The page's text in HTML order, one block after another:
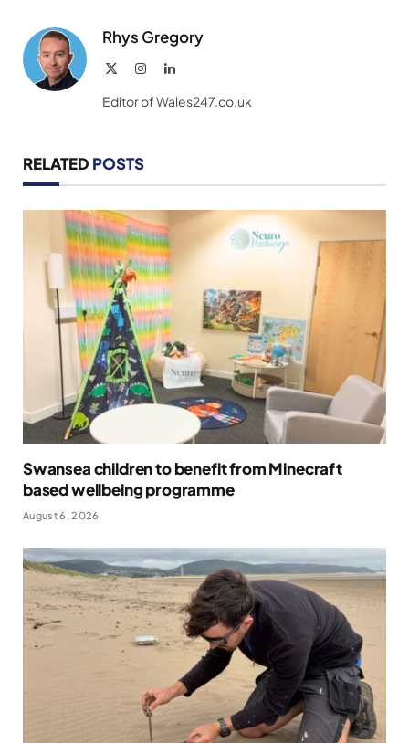
Rhys Gregory
InstagramLinkedIn
Editor of Wales247.co.uk
RELATED POSTS
Swansea children to benefit from Minecraft
based wellbeing programme
August 6, 2026